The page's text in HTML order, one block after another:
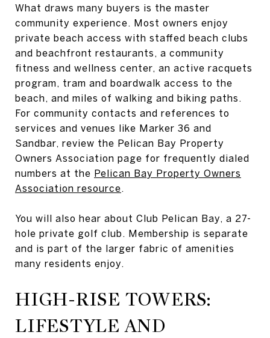
What draws many buyers is the master
community experience. Most owners enjoy
private beach access with staffed beach clubs
and beachfront restaurants, a community
fitness and wellness center, an active racquets
program, tram and boardwalk access to the
beach, and miles of walking and biking paths.
For community contacts and references to
services and venues like Marker 36 and
Sandbar, review the Pelican Bay Property
Owners Association page for frequently dialed
numbers at the Pelican Bay Property Owners
Association resource.
You will also hear about Club Pelican Bay, a 27-
hole private golf club. Membership is separate
and is part of the larger fabric of amenities
many residents enjoy.
HIGH-RISE TOWERS:
LIFESTYLE AND